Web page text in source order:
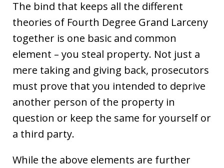
The bind that keeps all the different
theories of Fourth Degree Grand Larceny
together is one basic and common
element – you steal property. Not just a
mere taking and giving back, prosecutors
must prove that you intended to deprive
another person of the property in
question or keep the same for yourself or
a third party.
While the above elements are further